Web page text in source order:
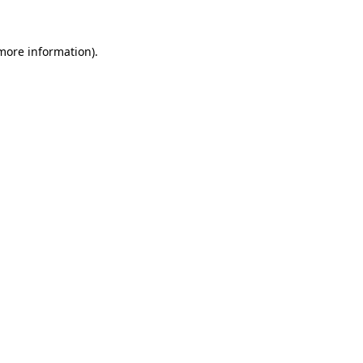
information).